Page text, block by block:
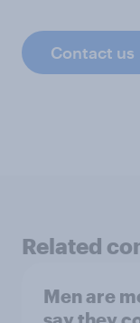
Contact us
Related
Men are